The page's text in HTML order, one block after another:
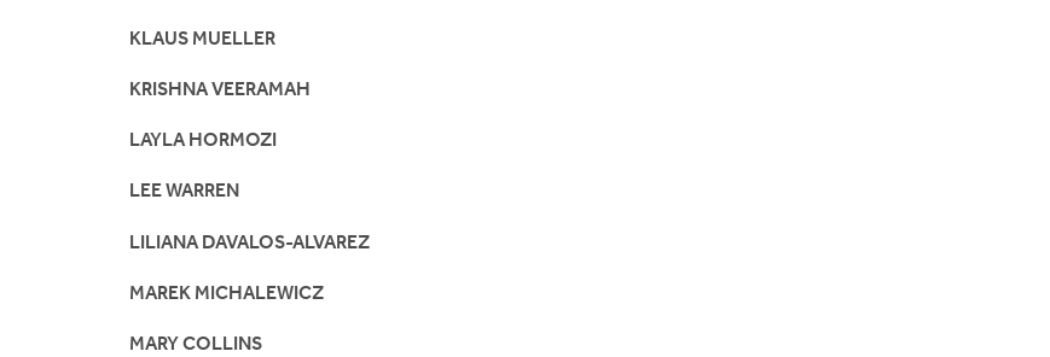
KLAUS MUELLER
KRISHNA VEERAMAH
LAYLA HORMOZI
LEE WARREN
LILIANA DAVALOS-ALVAREZ
MAREK MICHALEWICZ
MARY COLLINS